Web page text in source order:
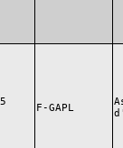
F-GAPL